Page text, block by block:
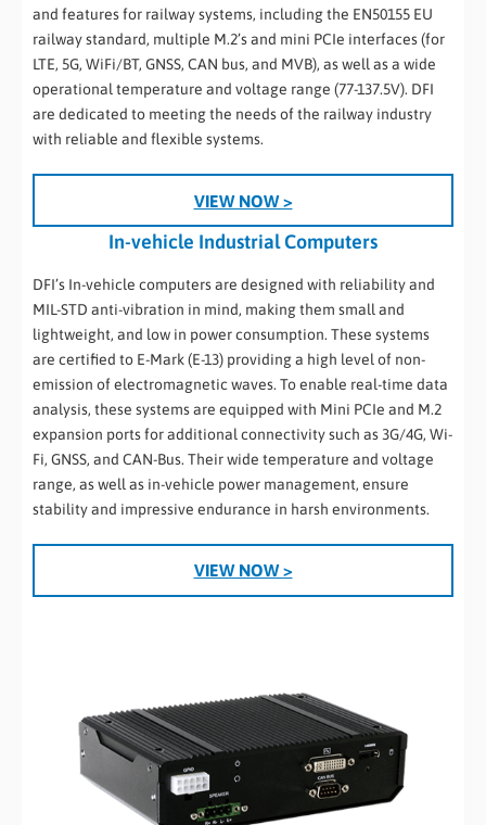
and features for railway systems, including the EN50155 EU
railway standard, multiple M.2’s and mini PCIe interfaces (for
LTE, 5G, WiFi/BT, GNSS, CAN bus, and MVB), as well as a wide
operational temperature and voltage range (77-137.5V). DFI
are dedicated to meeting the needs of the railway industry
with reliable and flexible systems.
VIEW NOW >
In-vehicle Industrial Computers
DFI’s In-vehicle computers are designed with reliability and
MIL-STD anti-vibration in mind, making them small and
lightweight, and low in power consumption. These systems
are certified to E-Mark (E-13) providing a high level of non-
emission of electromagnetic waves. To enable real-time data
analysis, these systems are equipped with Mini PCIe and M.2
expansion ports for additional connectivity such as 3G/4G, Wi-
Fi, GNSS, and CAN-Bus. Their wide temperature and voltage
range, as well as in-vehicle power management, ensure
stability and impressive endurance in harsh environments.
VIEW NOW >